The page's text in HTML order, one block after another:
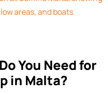
You Need for
in Malta?